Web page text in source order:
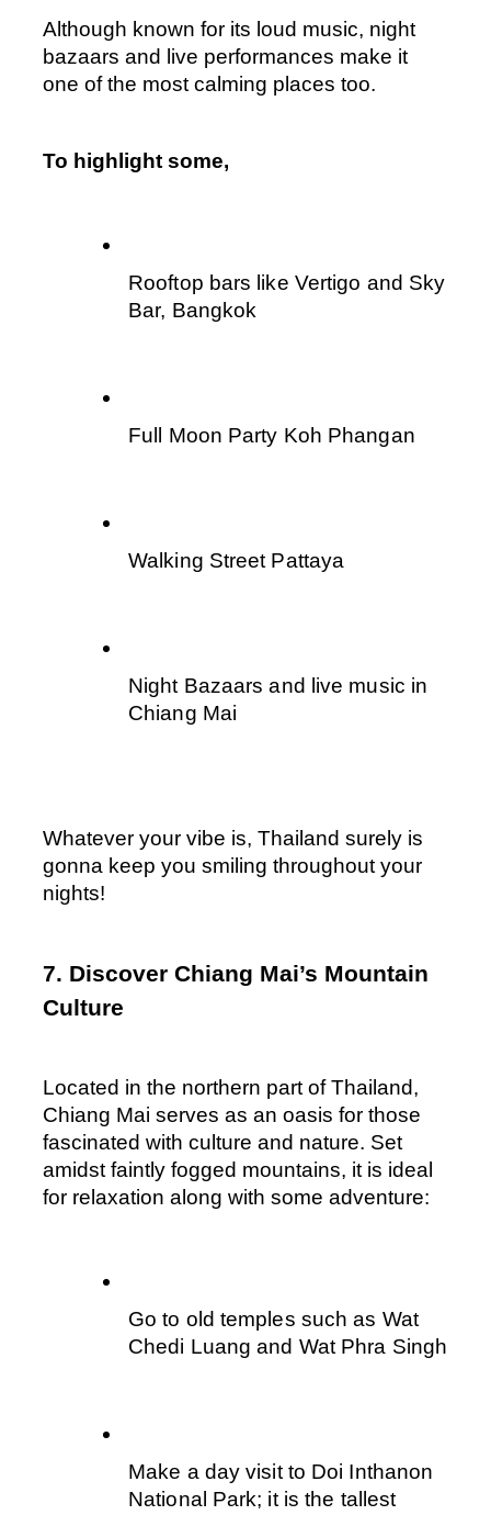
Although known for its loud music, night
bazaars and live performances make it
one of the most calming places too.
To highlight some,
Rooftop bars like Vertigo and Sky
Bar, Bangkok
Full Moon Party Koh Phangan
Walking Street Pattaya
Night Bazaars and live music in
Chiang Mai
Whatever your vibe is, Thailand surely is
gonna keep you smiling throughout your
nights!
7. Discover Chiang Mai’s Mountain
Culture
Located in the northern part of Thailand,
Chiang Mai serves as an oasis for those
fascinated with culture and nature. Set
amidst faintly fogged mountains, it is ideal
for relaxation along with some adventure:
Go to old temples such as Wat
Chedi Luang and Wat Phra Singh
Make a day visit to Doi Inthanon
National Park; it is the tallest